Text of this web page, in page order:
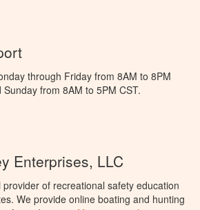
through Friday from 8AM to 8PM
from 8AM to 5PM CST.
Enterprises, LLC
of recreational safety education
We provide online boating and hunting